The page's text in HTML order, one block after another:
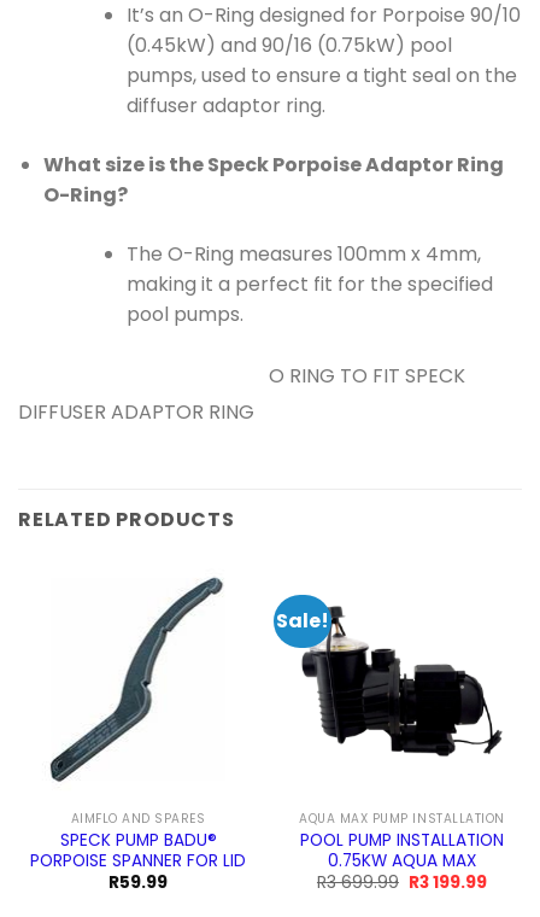
It’s an O-Ring designed for Porpoise 90/10
(0.45kW) and 90/16 (0.75kW) pool
pumps, used to ensure a tight seal on the
diffuser adaptor ring.
What size is the Speck Porpoise Adaptor Ring
O-Ring?
The O-Ring measures 100mm x 4mm,
making it a perfect fit for the specified
pool pumps.
O RING TO FIT SPECK
DIFFUSER ADAPTOR RING
RELATED PRODUCTS
AIMFLO AND SPARES
SPECK PUMP BADU®
PORPOISE SPANNER FOR LID
R59.99
Sale!
AQUA MAX PUMP INSTALLATION
POOL PUMP INSTALLATION
0.75KW AQUA MAX
R3 699.99 Original
R3 199.99